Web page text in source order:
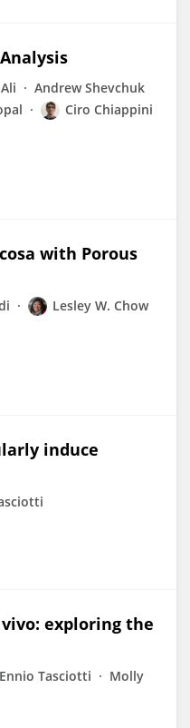
Andrew Shevchuk
Ciro Chiappini
with Porous
Lesley W. Chow
induce
exploring the
Ennio Tasciotti
Molly